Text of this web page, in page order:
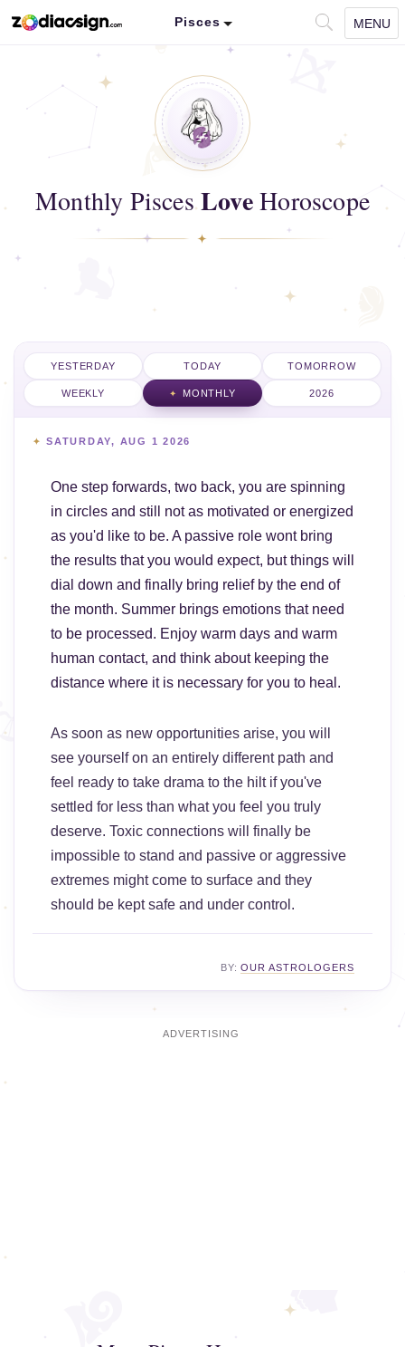
Pisces MENU
Monthly PiscesLoveHoroscope
YESTERDAY TODAY TOMORROW
WEEKLY MONTHLY 2026
SATURDAY, AUG 1 2026
One step forwards, two back, you are spinning
in circles and still not as motivated or energized
as you'd like to be. A passive role wont bring
the results that you would expect, but things will
dial down and finally bring relief by the end of
the month. Summer brings emotions that need
to be processed. Enjoy warm days and warm
human contact, and think about keeping the
distance where it is necessary for you to heal.
As soon as new opportunities arise, you will
see yourself on an entirely different path and
feel ready to take drama to the hilt if you've
settled for less than what you feel you truly
deserve. Toxic connections will finally be
impossible to stand and passive or aggressive
extremes might come to surface and they
should be kept safe and under control.
BY: OUR ASTROLOGERS